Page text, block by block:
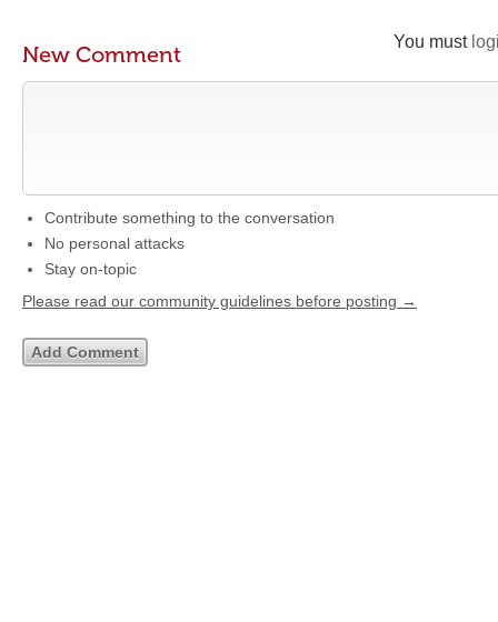
You must
New Comment
Contribute something to the conversation
No personal attacks
Stay on-topic
Please read our community guidelines before posting →